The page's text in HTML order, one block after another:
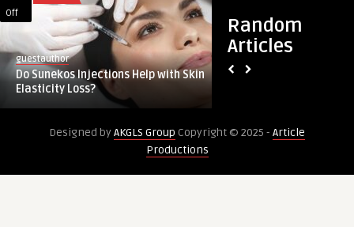
Random
Articles
Off
Sunekos
Injections
Help
Elasticity
guestauthor
Do Sunekos Injections Help with Skin
Elasticity Loss?
Hardscape
design
substances
Designed byAKGLS Group Copyright © 2025 - Article
Productions